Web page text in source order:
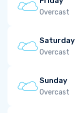
Overcast
Saturday
Overcast
Sunday
Overcast